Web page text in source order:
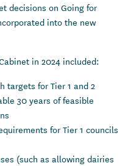
decisions on Going for
into the new
in 2024 included:
targets for Tier 1 and 2
30 years of feasible
for Tier 1 councils
(such as allowing dairies